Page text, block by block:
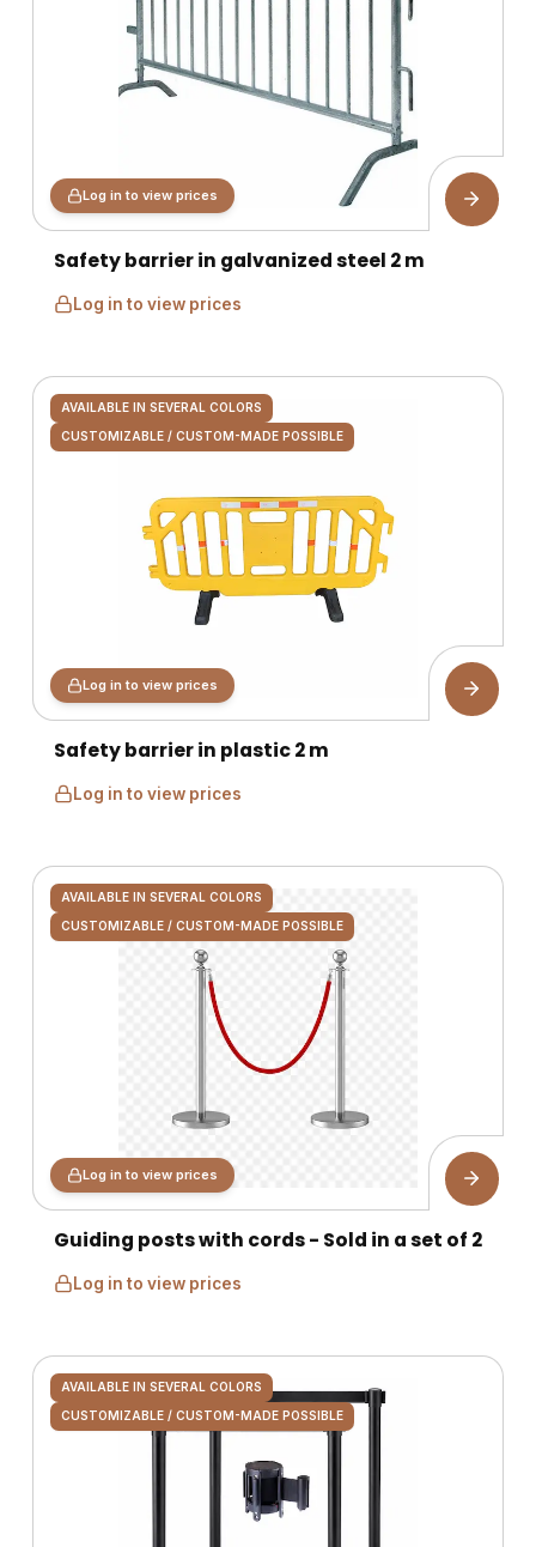
Log in to view prices
Safety barrier in galvanized steel 2 m
Log in to view prices
AVAILABLE IN SEVERAL COLORS
CUSTOMIZABLE / CUSTOM-MADE POSSIBLE
Log in to view prices
Safety barrier in plastic 2 m
Log in to view prices
AVAILABLE IN SEVERAL COLORS
CUSTOMIZABLE / CUSTOM-MADE POSSIBLE
Log in to view prices
Guiding posts with cords - Sold in a set of 2
Log in to view prices
AVAILABLE IN SEVERAL COLORS
CUSTOMIZABLE / CUSTOM-MADE POSSIBLE